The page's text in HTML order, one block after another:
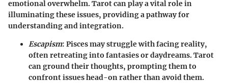
emotional overwhelm. Tarot can play a vital role in
illuminating these issues, providing a pathway for
understanding and integration.
Escapism: Pisces may struggle with facing reality,
often retreating into fantasies or daydreams. Tarot
can ground their thoughts, prompting them to
confront issues head-on rather than avoid them.